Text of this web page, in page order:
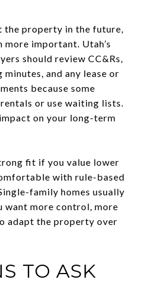
the property in the future,
more important. Utah’s
should review CC&Rs,
and any lease or
because some
or use waiting lists.
on your long-term
fit if you value lower
with rule-based
family homes usually
want more control, more
adapt the property over
TO ASK